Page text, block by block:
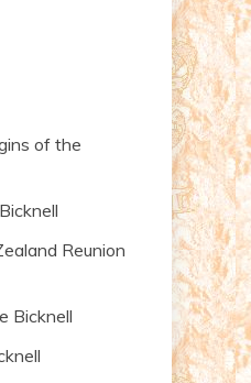
of the
Reunion
Bicknell